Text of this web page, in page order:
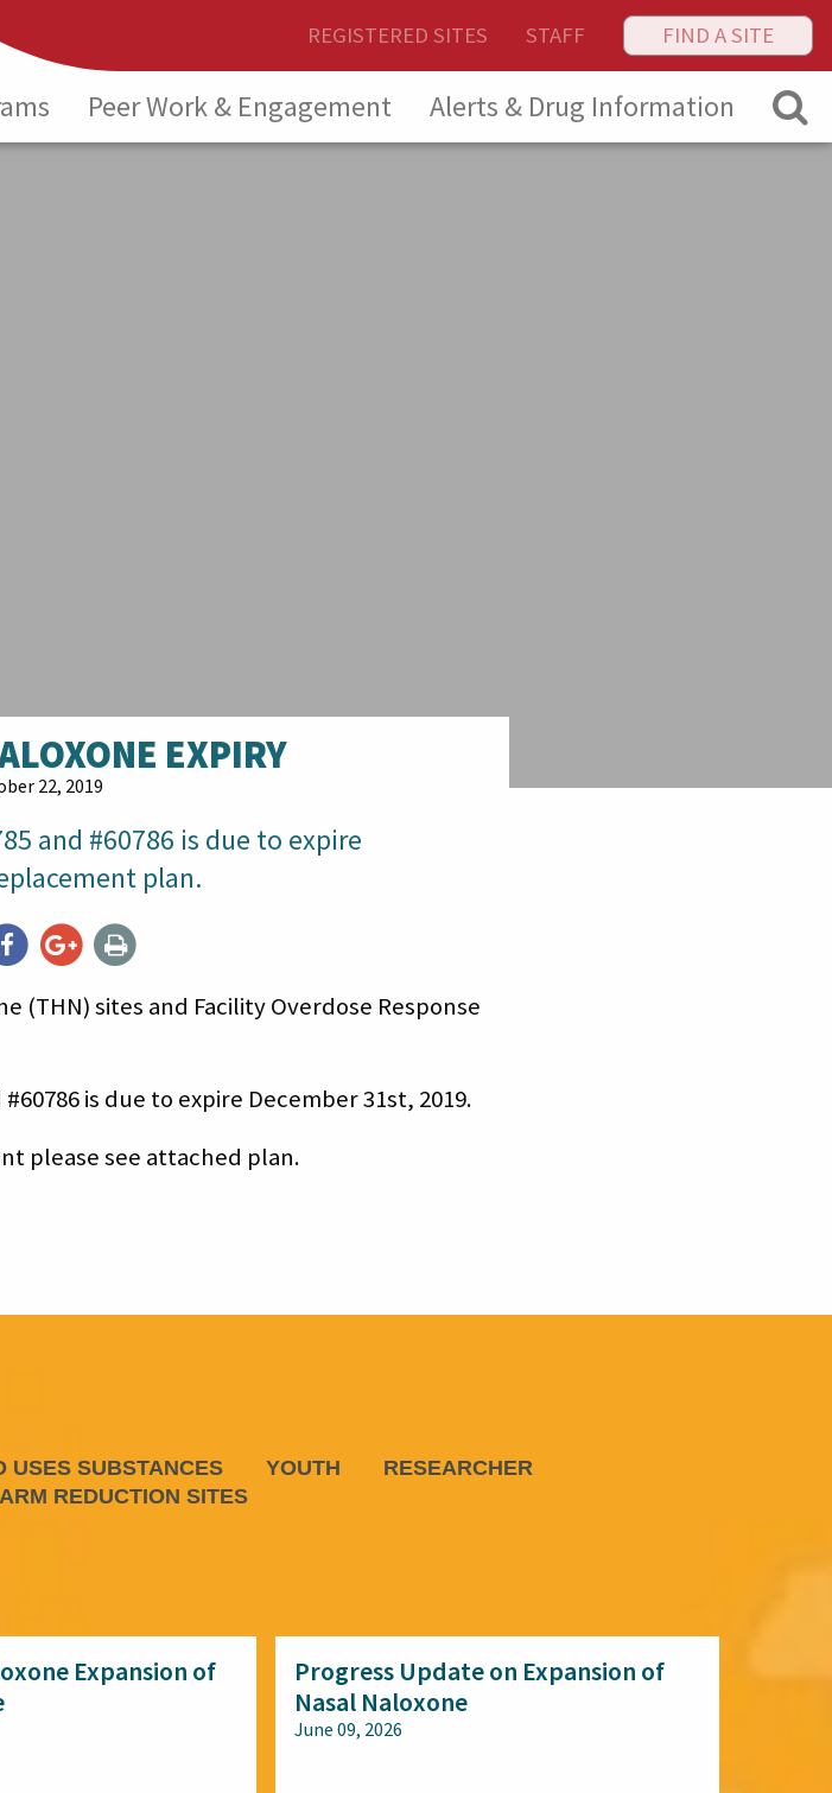
REGISTERED SITES STAFF FIND A SITE
Peer Work & Engagement Alerts & Drug Information
EXPIRY
22, 2019
and #60786 is due to expire
plan.
(THN) sites and Facility Overdose Response
is due to expire December 31st, 2019.
please see attached plan.
USES SUBSTANCES YOUTH
RESEARCHER
REDUCTION SITES
Expansion of
Progress Update on Expansion of
Nasal Naloxone
June 09, 2026